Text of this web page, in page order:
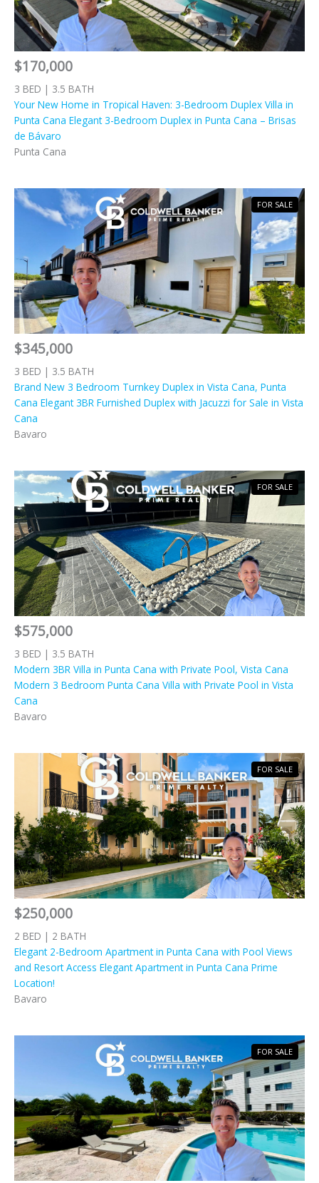
$170,000
3 BED | 3.5 BATH
Your New Home in Tropical Haven: 3-Bedroom Duplex Villa in
Punta Cana Elegant 3-Bedroom Duplex in Punta Cana – Brisas
de Bávaro
Punta Cana
$345,000
3 BED | 3.5 BATH
Brand New 3 Bedroom Turnkey Duplex in Vista Cana, Punta
Cana Elegant 3BR Furnished Duplex with Jacuzzi for Sale in Vista
Cana
Bavaro
FOR SALE
$575,000
3 BED | 3.5 BATH
Modern 3BR Villa in Punta Cana with Private Pool, Vista Cana
Modern 3 Bedroom Punta Cana Villa with Private Pool in Vista
Cana
Bavaro
FOR SALE
$250,000
2 BED | 2 BATH
Elegant 2-Bedroom Apartment in Punta Cana with Pool Views
and Resort Access Elegant Apartment in Punta Cana Prime
Location!
Bavaro
FOR SALE
FOR SALE